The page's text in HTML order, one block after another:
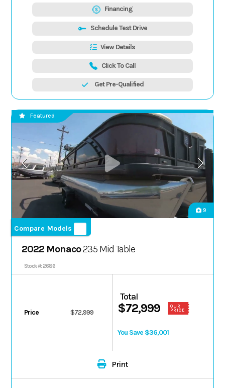
Financing
Schedule Test Drive
View Details
Click To Call
Get Pre-Qualified
9
Compare Models
Featured
2022 Monaco235 Mid Table
Stock #: 2686
Price $72,999
Total
$72,999
OUR
PRICE
You Save $36,001
Print